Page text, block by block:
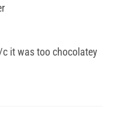
it was too chocolatey